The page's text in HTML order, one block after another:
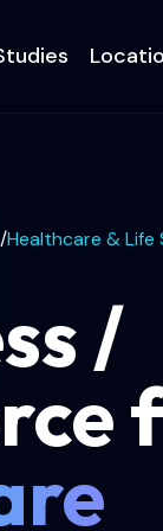
/Healthcare & Life
/